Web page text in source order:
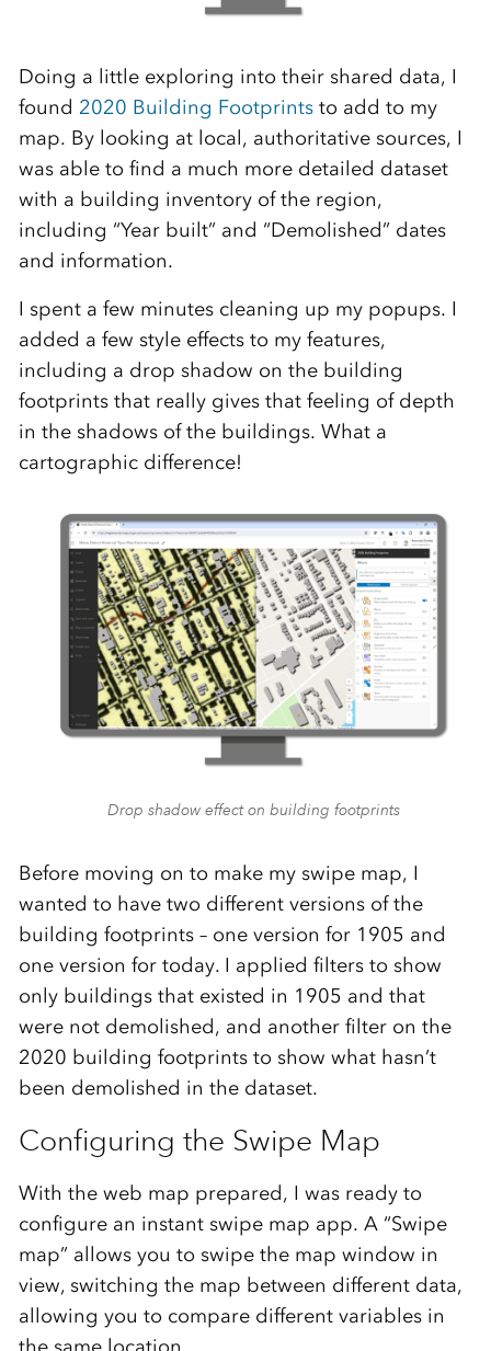
Doing a little exploring into their shared data, I
found 2020 Building Footprintsto add to my
map. By looking at local, authoritative sources, I
was able to find a much more detailed dataset
with a building inventory of the region,
including “Year built” and “Demolished” dates
and information.
I spent a few minutes cleaning up my popups. I
added a few style effects to my features,
including a drop shadow on the building
footprints that really gives that feeling of depth
in the shadows of the buildings. What a
cartographic difference!
Drop shadow effect on building footprints
Before moving on to make my swipe map, I
wanted to have two different versions of the
building footprints – one version for 1905 and
one version for today. I applied filters to show
only buildings that existed in 1905 and that
were not demolished, and another filter on the
2020 building footprints to show what hasn’t
been demolished in the dataset.
Configuring the Swipe Map
With the web map prepared, I was ready to
configure an instant swipe map app. A “Swipe
map” allows you to swipe the map window in
view, switching the map between different data,
allowing you to compare different variables in